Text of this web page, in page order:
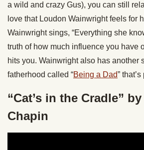
a wild and crazy Gus), you can still
love that Loudon Wainwright feels for
Wainwright sings, “Everything she
truth of how much influence you have
hits you. Wainwright also has another
fatherhood called “Being a Dad”
“Cat’s in the Cradle”
Chapin